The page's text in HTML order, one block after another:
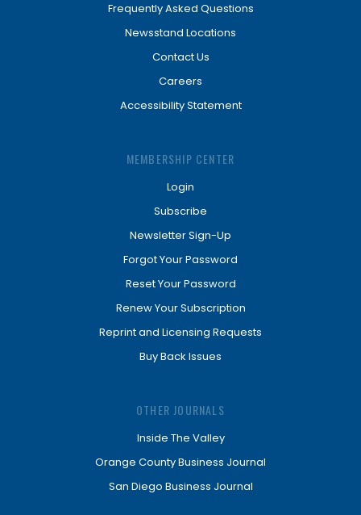
Frequently Asked Questions
Newsstand Locations
Contact Us
Careers
Accessibility Statement
MEMBERSHIP CENTER
Login
Subscribe
Newsletter Sign-Up
Forgot Your Password
Reset Your Password
Renew Your Subscription
Reprint and Licensing Requests
Buy Back Issues
OTHER JOURNALS
Inside The Valley
Orange County Business Journal
San Diego Business Journal